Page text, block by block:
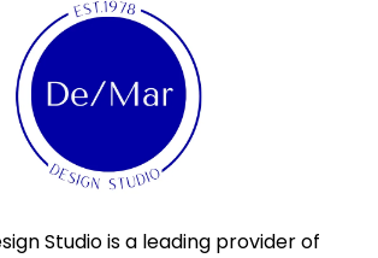
Studio is a leading provider of